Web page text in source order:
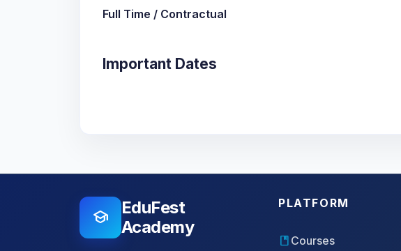
Full Time / Contractual
Important Dates
school
EduFest
Academy
PLATFORM
book Courses